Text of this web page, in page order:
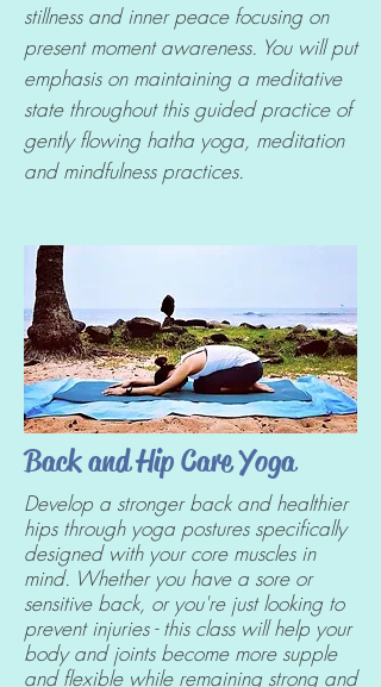
Back and Hip Care Yoga
Develop a stronger back and healthier
hips through yoga postures specifically
designed with your core muscles in
mind. Whether you have a sore or
sensitive back, or you're just looking to
prevent injuries - this class will help your
body and joints become more supple
and flexible while remaining strong and
stillness and inner peace focusing on
present moment awareness. You will put
emphasis on maintaining a meditative
state throughout this guided practice of
gently flowing hatha yoga, meditation
and mindfulness practices.